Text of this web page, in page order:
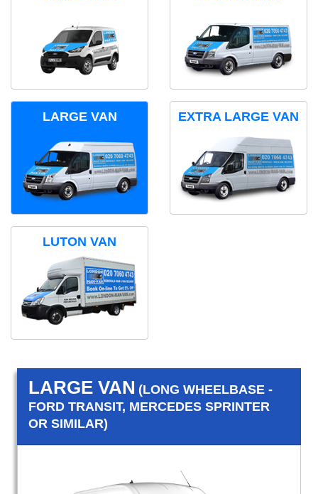
LARGE VAN EXTRA LARGE VAN
LUTON VAN
LARGE VAN (LONG WHEELBASE -
FORD TRANSIT, MERCEDES SPRINTER
OR SIMILAR)